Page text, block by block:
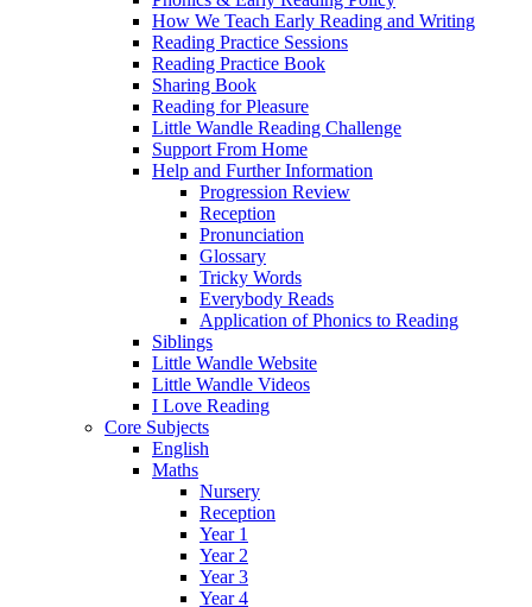
How We Teach Early Reading and Writing
Reading Practice Sessions
Reading Practice Book
Sharing Book
Reading for Pleasure
Little Wandle Reading Challenge
Support From Home
Help and Further Information
Progression Review
Reception
Pronunciation
Glossary
Tricky Words
Everybody Reads
Application of Phonics to Reading
Siblings
Little Wandle Website
Little Wandle Videos
I Love Reading
Core Subjects
English
Maths
Nursery
Reception
Year 1
Year 2
Year 3
Year 4